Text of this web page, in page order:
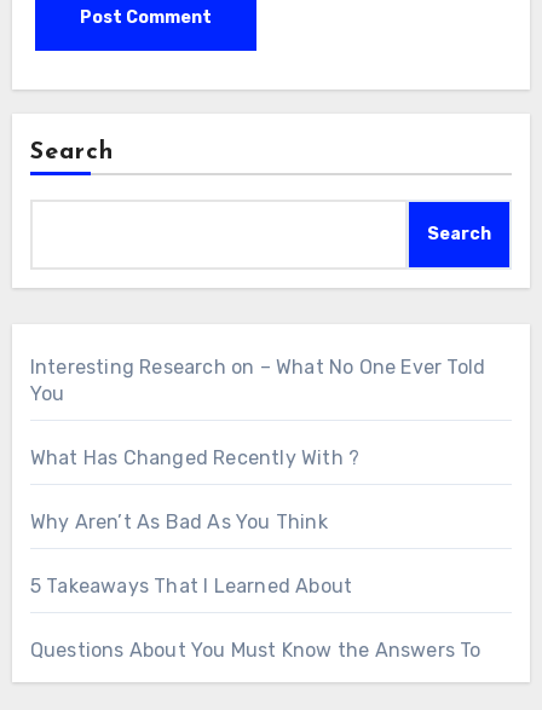
Search
Search
Interesting Research on – What No One Ever Told
You
What Has Changed Recently With ?
Why Aren’t As Bad As You Think
5 Takeaways That I Learned About
Questions About You Must Know the Answers To